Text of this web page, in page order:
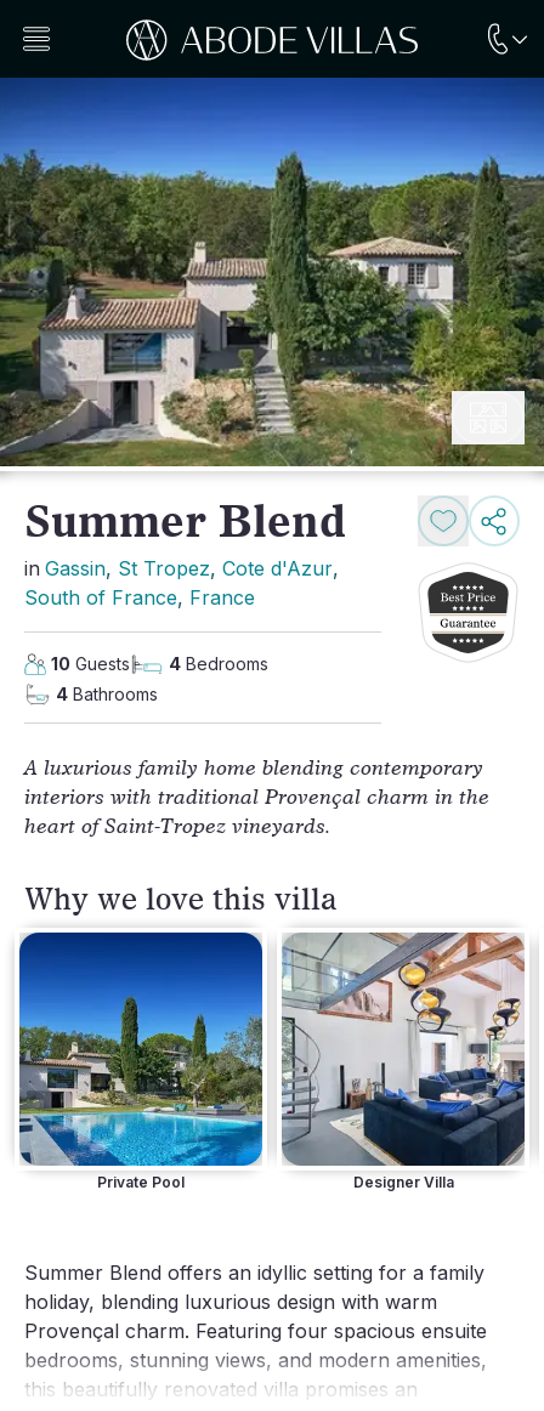
Summer Blend
in Gassin, St Tropez, Cote d'Azur,
South of France, France
10 Guests 4 Bedrooms
4 Bathrooms
A luxurious family home blending contemporary
interiors with traditional Provençal charm in the
heart of Saint-Tropez vineyards.
Why we love this villa
Private Pool Designer Villa
Summer Blend offers an idyllic setting for a family
holiday, blending luxurious design with warm
Provençal charm. Featuring four spacious ensuite
bedrooms, stunning views, and modern amenities,
this beautifully renovated villa promises an